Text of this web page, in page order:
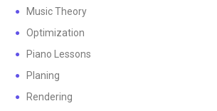
Music Theory
Optimization
Piano Lessons
Planing
Rendering